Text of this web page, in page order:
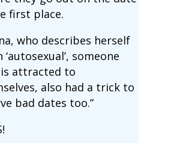
first place.
who describes herself
‘autosexual’, someone
attracted to
also had a trick to
bad dates too.”